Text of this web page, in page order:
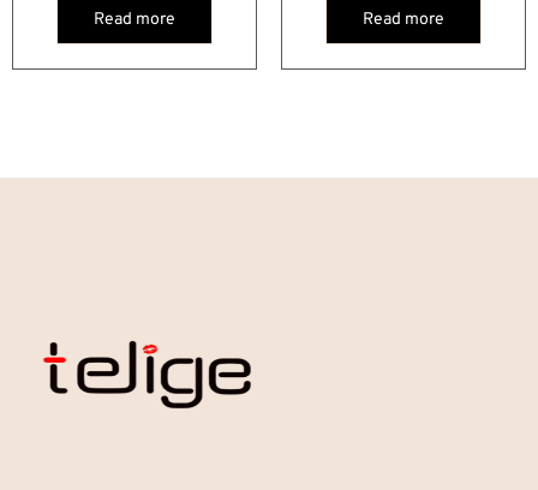
Read more
Read more